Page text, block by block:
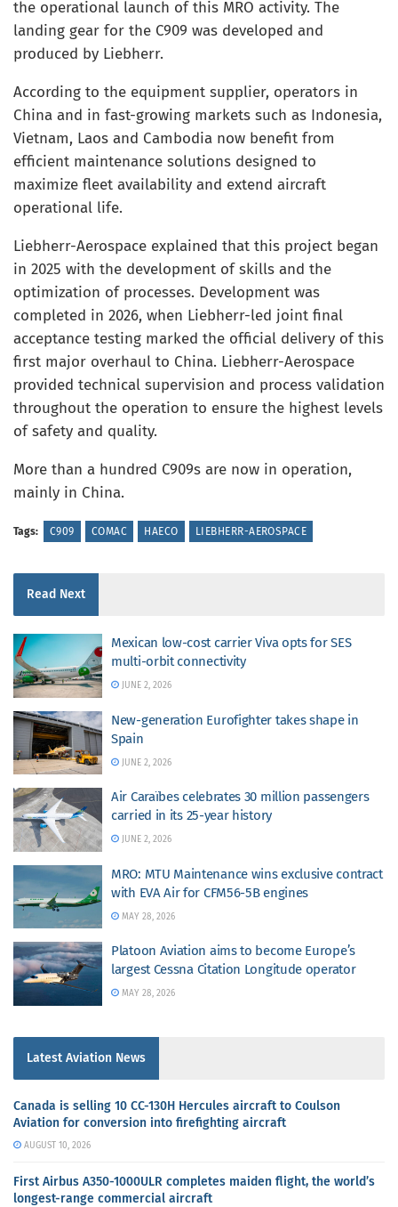
the operational launch of this MRO activity. The
landing gear for the C909 was developed and
produced by Liebherr.
According to the equipment supplier, operators in
China and in fast-growing markets such as Indonesia,
Vietnam, Laos and Cambodia now benefit from
efficient maintenance solutions designed to
maximize fleet availability and extend aircraft
operational life.
Liebherr-Aerospace explained that this project began
in 2025 with the development of skills and the
optimization of processes. Development was
completed in 2026, when Liebherr-led joint final
acceptance testing marked the official delivery of this
first major overhaul to China. Liebherr-Aerospace
provided technical supervision and process validation
throughout the operation to ensure the highest levels
of safety and quality.
More than a hundred C909s are now in operation,
mainly in China.
Tags: C909 COMAC HAECO LIEBHERR-AEROSPACE
Read Next
Mexican low-cost carrier Viva opts for SES
multi-orbit connectivity
JUNE 2, 2026
New-generation Eurofighter takes shape in
Spain
JUNE 2, 2026
Air Caraïbes celebrates 30 million passengers
carried in its 25-year history
JUNE 2, 2026
MRO: MTU Maintenance wins exclusive contract
with EVA Air for CFM56-5B engines
MAY 28, 2026
Platoon Aviation aims to become Europe’s
largest Cessna Citation Longitude operator
MAY 28, 2026
Latest Aviation News
Canada is selling 10 CC-130H Hercules aircraft to Coulson
Aviation for conversion into firefighting aircraft
AUGUST 10, 2026
First Airbus A350-1000ULR completes maiden flight, the world’s
longest-range commercial aircraft